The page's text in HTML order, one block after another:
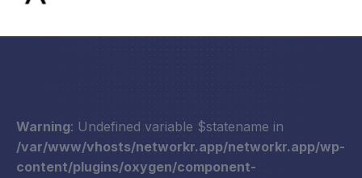
Warning: Undefined variable $statename in
/var/www/vhosts/networkr.app/networkr.app/wp-
content/plugins/oxygen/component-